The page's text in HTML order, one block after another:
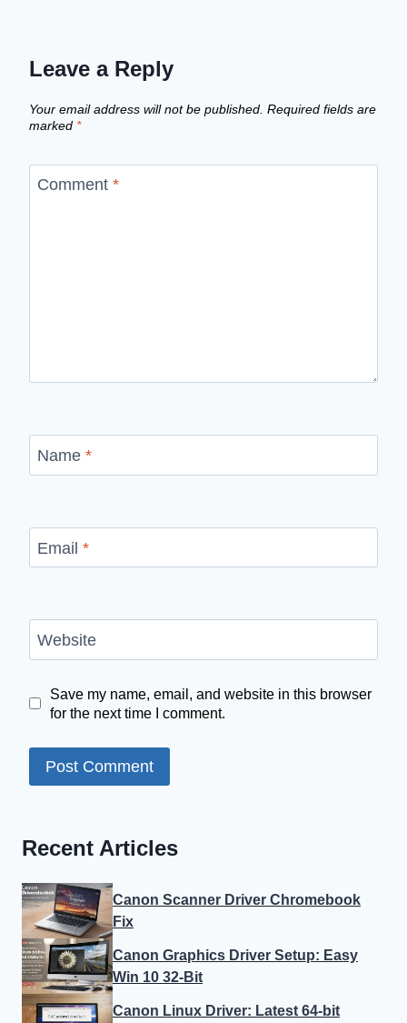
Leave a Reply
Your email address will not be published. Required fields are
marked *
Comment *
Name *
Email *
Website
Save my name, email, and website in this browser
for the next time I comment.
Recent Articles
Canon Scanner Driver Chromebook
Fix
Canon Graphics Driver Setup: Easy
Win 10 32-Bit
Canon Linux Driver: Latest 64-bit